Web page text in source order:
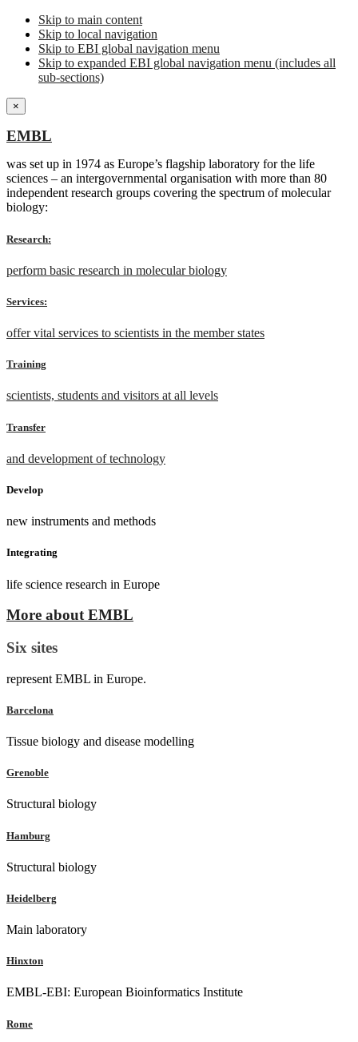
Skip to main content
Skip to local navigation
Skip to EBI global navigation menu
Skip to expanded EBI global navigation menu (includes all
sub-sections)
×
EMBL
was set up in 1974 as Europe’s flagship laboratory for the life
sciences – an intergovernmental organisation with more than 80
independent research groups covering the spectrum of molecular
biology:
Research:
perform basic research in molecular biology
Services:
offer vital services to scientists in the member states
Training
scientists, students and visitors at all levels
Transfer
and development of technology
Develop
new instruments and methods
Integrating
life science research in Europe
More about EMBL
Six sites
represent EMBL in Europe.
Barcelona
Tissue biology and disease modelling
Grenoble
Structural biology
Hamburg
Structural biology
Heidelberg
Main laboratory
Hinxton
EMBL-EBI: European Bioinformatics Institute
Rome